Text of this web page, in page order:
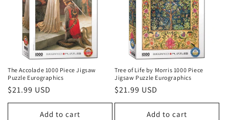
The Accolade 1000 Piece Jigsaw
Puzzle Eurographics
Regular
price
$21.99 USD
Add to cart
Tree of Life by Morris 1000 Piece
Jigsaw Puzzle Eurographics
Regular
price
$21.99 USD
Add to cart